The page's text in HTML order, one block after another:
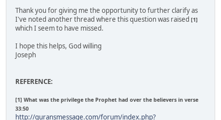
Thank you for giving me the opportunity to further clarify as
I've noted another thread where this question was raised [1]
which I seem to have missed.
I hope this helps, God willing
Joseph
REFERENCE:
[1] What was the privilege the Prophet had over the believers in verse
33:50
http://quransmessage.com/forum/index.php?